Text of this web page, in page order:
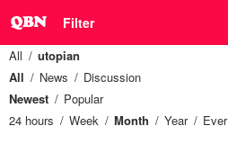
Filter
All
utopian
All
News
Discussion
Newest
Popular
24 hours
Week Month Year Ever